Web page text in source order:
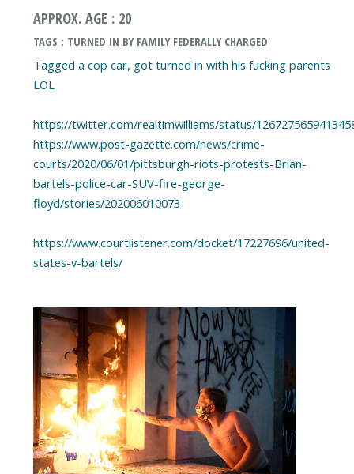
APPROX. AGE : 20
TAGS : TURNED IN BY FAMILY FEDERALLY CHARGED
Tagged a cop car, got turned in with his fucking parents
LOL
https://twitter.com/realtimwilliams/status/
https://www.post-gazette.com/news/crime-
courts/2020/06/01/pittsburgh-riots-protests-Brian-
bartels-police-car-SUV-fire-george-
floyd/stories/202006010073
https://www.courtlistener.com/docket/17227696/united-
states-v-bartels/